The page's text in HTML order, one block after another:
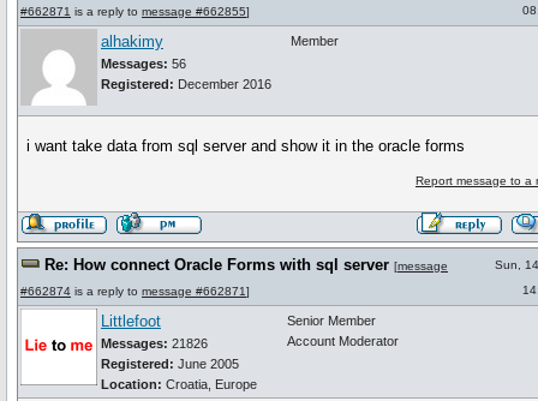
#662871 is a reply to message #662855]
alhakimy
Messages: 56
Registered: December 2016
Member
i want take data from sql server and show it in the oracle forms
Report message to a
Re: How connect Oracle Forms with sql server [message
#662874 is a reply to message #662871]
Sun,
Littlefoot
Messages: 21826
Registered: June 2005
Location: Croatia, Europe
Senior Member
Account Moderator